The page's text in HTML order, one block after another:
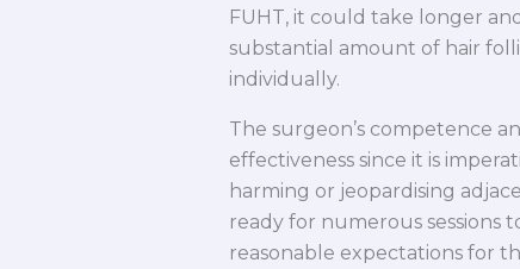
FUHT, it could take longer
substantial amount of hair
individually.
The surgeon’s competence
effectiveness since it is
harming or jeopardising
ready for numerous sessions
reasonable expectations for